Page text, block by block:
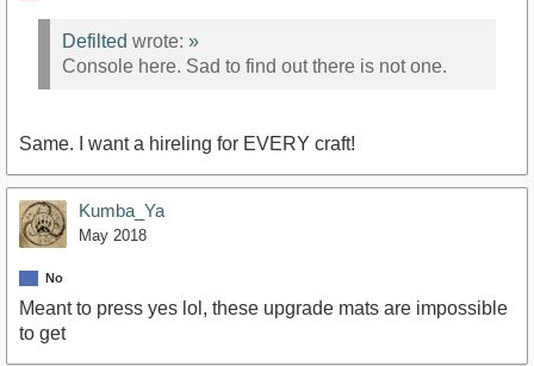
Defilted wrote: »
Console here. Sad to find out there is not one.
Same. I want a hireling for EVERY craft!
Kumba_Ya
May 2018
No
Meant to press yes lol, these upgrade mats are impossible
to get